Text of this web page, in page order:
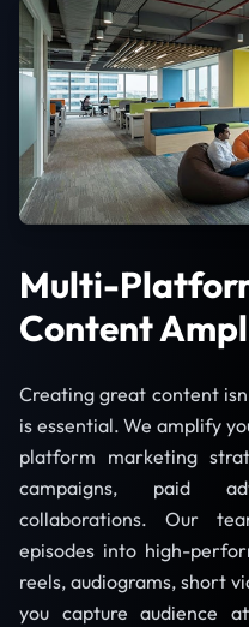
Multi-
Content
Creating great content
is essential. We amplify
platform marketing
campaigns, paid
collaborations. Our
episodes into high-
reels, audiograms, short
you capture audience